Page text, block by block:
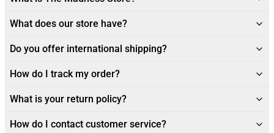
What does our store have?
Do you offer international shipping?
How do I track my order?
What is your return policy?
How do I contact customer service?